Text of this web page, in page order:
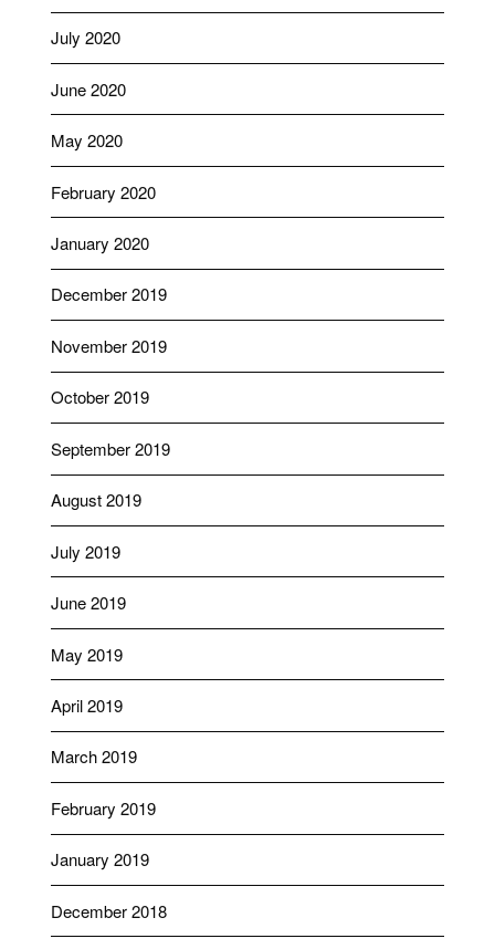
July 2020
June 2020
May 2020
February 2020
January 2020
December 2019
November 2019
October 2019
September 2019
August 2019
July 2019
June 2019
May 2019
April 2019
March 2019
February 2019
January 2019
December 2018